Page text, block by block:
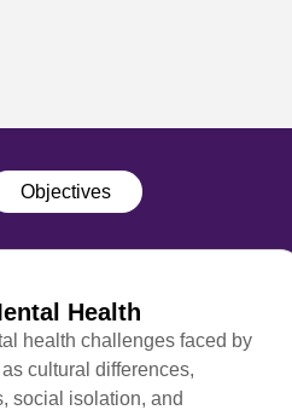
Objectives
Health
health challenges faced by
cultural differences,
social isolation, and